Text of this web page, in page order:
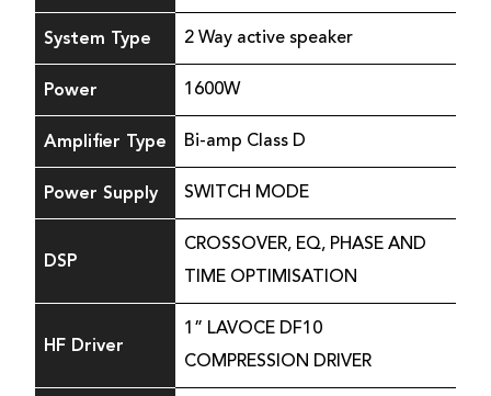
System Type 2 Way active speaker
Power 1600W
Amplifier Type Bi-amp Class D
Power Supply SWITCH MODE
DSP
CROSSOVER, EQ, PHASE AND
TIME OPTIMISATION
HF Driver
1” LAVOCE DF10
COMPRESSION DRIVER